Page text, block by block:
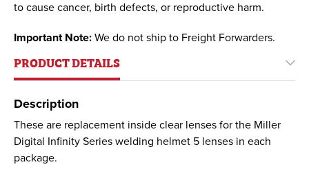
to cause cancer, birth defects, or reproductive harm.
Important Note: We do not ship to Freight Forwarders.
PRODUCT DETAILS
Description
These are replacement inside clear lenses for the Miller
Digital Infinity Series welding helmet 5 lenses in each
package.